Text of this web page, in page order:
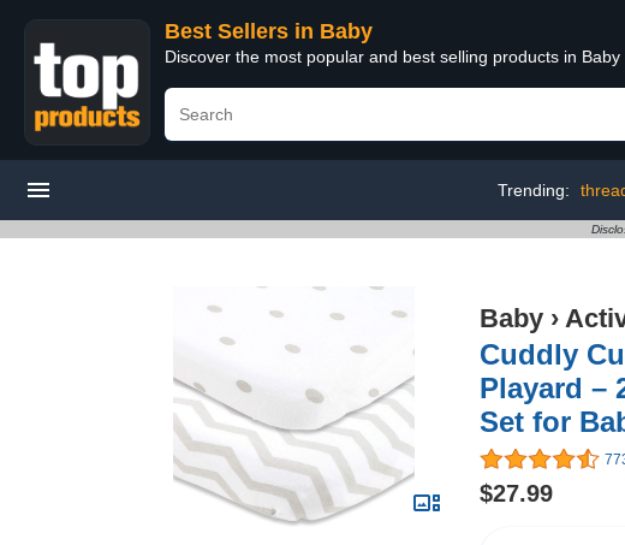
Best Sellers in Baby
Discover the most popular and best selling products in
Trending:
Baby ›
Cuddly
Playard –
Set for
$27.99